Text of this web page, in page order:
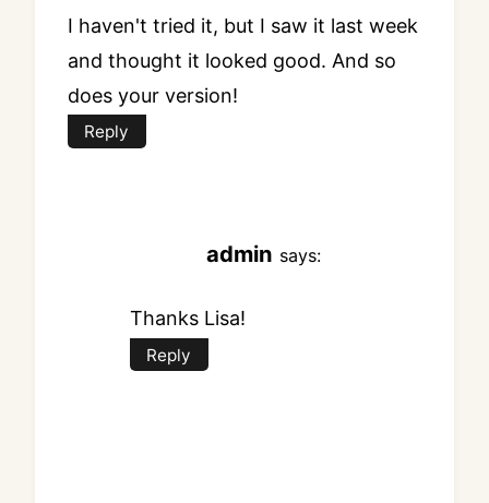
I haven't tried it, but I saw it last week
and thought it looked good. And so
does your version!
Reply
admin says:
Thanks Lisa!
Reply